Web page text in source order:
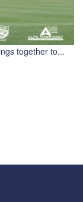
together to...